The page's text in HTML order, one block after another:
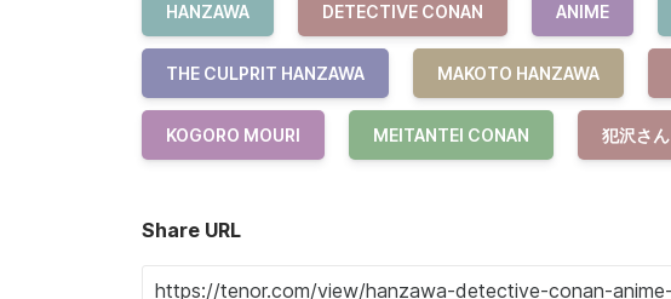
HANZAWA DETECTIVE CONAN ANIME
THE CULPRIT HANZAWA MAKOTO HANZAWA
KOGORO MOURI MEITANTEI CONAN 犯沢さん
Share URL